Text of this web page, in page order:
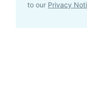
to our Privacy